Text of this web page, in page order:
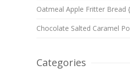
Oatmeal Apple Fritter Bread
Chocolate Salted Caramel
Categories